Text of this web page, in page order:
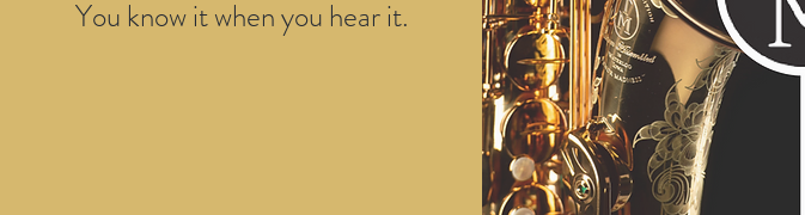
You know it when you hear it.